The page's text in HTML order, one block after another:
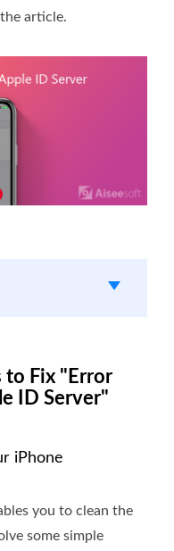
article.
to Fix "Error
ID Server"
iPhone
you to clean the
some simple